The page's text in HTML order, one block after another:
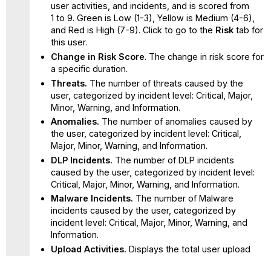
user activities, and incidents, and is scored from
1 to 9. Green is Low (1-3), Yellow is Medium (4-6),
and Red is High (7-9). Click to go to the Risktab for
this user.
Change in Risk Score. The change in risk score for
a specific duration.
Threats. The number of threats caused by the
user, categorized by incident level: Critical, Major,
Minor, Warning, and Information.
Anomalies. The number of anomalies caused by
the user, categorized by incident level: Critical,
Major, Minor, Warning, and Information.
DLP Incidents. The number of DLP incidents
caused by the user, categorized by incident level:
Critical, Major, Minor, Warning, and Information.
Malware Incidents. The number of Malware
incidents caused by the user, categorized by
incident level: Critical, Major, Minor, Warning, and
Information.
Upload Activities. Displays the total user upload